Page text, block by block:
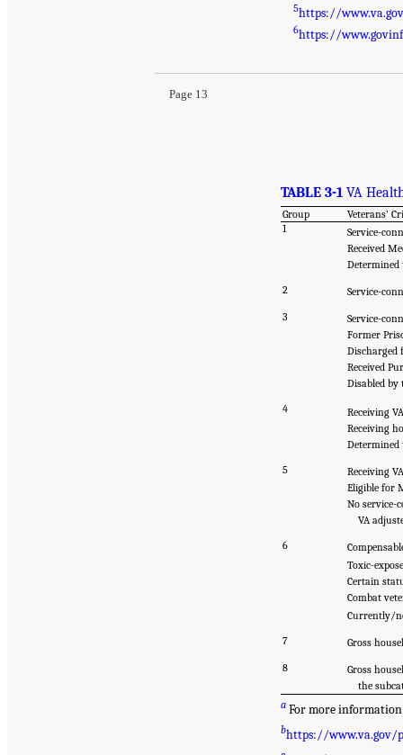
5https://
6https://
Page 13
TABLE 3-1 VA
Group
Veterans’
1
Service-
Received
Determined
2
Service-
3
Service-
Former
Received
Disabled
4
Receiving
Receiving
Determined
5
Receiving
Eligible for
No service-
VA
6
Toxic-
Certain
Combat
Currently/
7
Gross
8
Gross
the
a For more
bhttps://www.va.gov/